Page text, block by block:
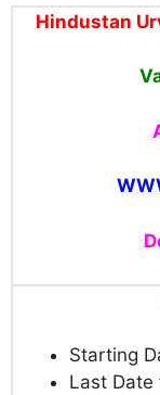
Hindustan
Starting
Last Date